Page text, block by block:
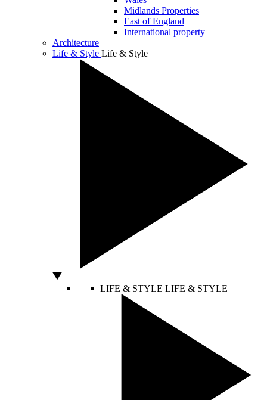
Midlands Properties
East of England
International property
Architecture
Life & Style Life & Style
LIFE & STYLE LIFE & STYLE